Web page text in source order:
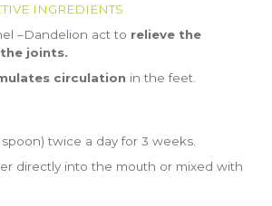
INGREDIENTS
–Dandelion act to relieve the
joints.
circulation in the feet.
spoon) twice a day for 3 weeks.
directly into the mouth or mixed with